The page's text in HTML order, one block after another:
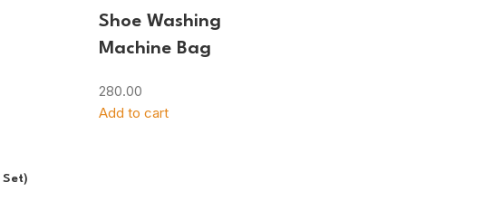
Shoe Washing
Machine Bag
280.00
Add to cart